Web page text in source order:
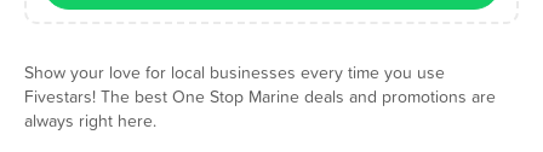
Show your love for local businesses every time you use
Fivestars! The best One Stop Marine deals and promotions are
always right here.